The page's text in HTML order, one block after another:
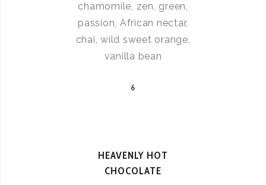
chamomile, zen, green,
passion, African nectar,
chai, wild sweet orange,
vanilla bean
6
HEAVENLY HOT
CHOCOLATE